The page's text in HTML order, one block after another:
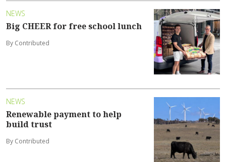
NEWS
Big CHEER for free school lunch
By Contributed
NEWS
Renewable payment to help
build trust
By Contributed